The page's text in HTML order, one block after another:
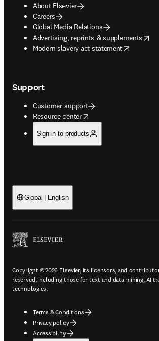
About Elsevier
Careers
Global Media Relations
Advertising, reprints & supplements
opens in new tab/window
Modern slavery act statement
opens in new tab/window
Support
Customer support
Resource center
opens in new tab/window
Sign in to products
Global | English
Copyright © 2026 Elsevier, its licensors, and
reserved, including those for text and data mining, AI
technologies.
Terms & Conditions
Privacy policy
Accessibility